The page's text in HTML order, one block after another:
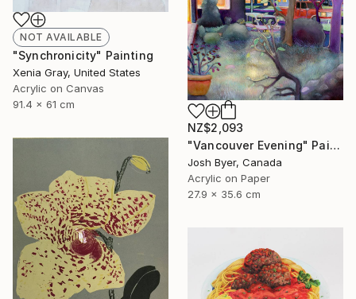
NZ$2,093
"Vancouver Evening" Painting
Josh Byer, Canada
Acrylic on Paper
27.9 x 35.6 cm
NOT AVAILABLE
"Synchronicity" Painting
Xenia Gray, United States
Acrylic on Canvas
91.4 x 61 cm